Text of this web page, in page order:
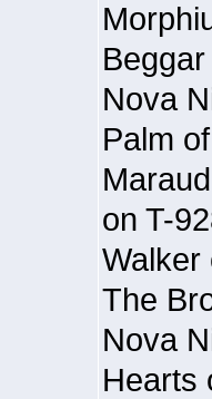
Nova
Palm
on T-
Walker
The
Nova
Hearts